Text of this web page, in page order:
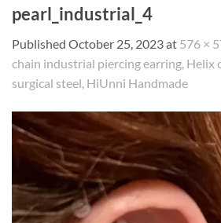
pearl_industrial_4
Published October 25, 2023at 576 ×
chain industrial piercing earring, Helix
surgical steel, HiUnni Handmade